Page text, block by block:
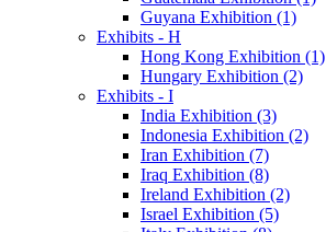
Guyana Exhibition (1)
Exhibits - H
Hong Kong Exhibition (1)
Hungary Exhibition (2)
Exhibits - I
India Exhibition (3)
Indonesia Exhibition (2)
Iran Exhibition (7)
Iraq Exhibition (8)
Ireland Exhibition (2)
Israel Exhibition (5)